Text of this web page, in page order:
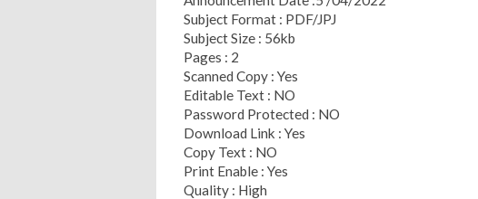
Subject Format : PDF/JPJ
Subject Size : 56kb
Pages : 2
Scanned Copy : Yes
Editable Text : NO
Password Protected : NO
Download Link : Yes
Copy Text : NO
Print Enable : Yes
Quality : High